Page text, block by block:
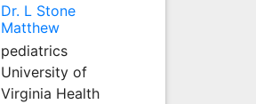
Dr. L Stone
Matthew
pediatrics
University of
Virginia Health